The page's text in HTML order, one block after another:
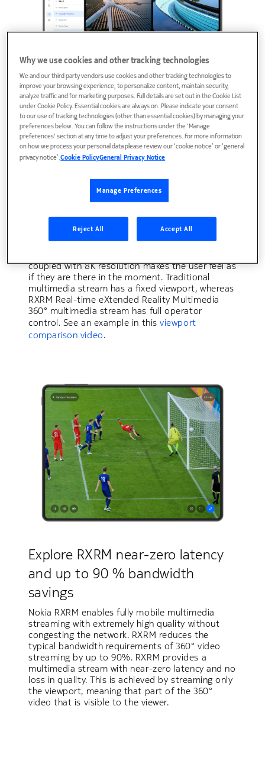
Immersive 8K 360° streaming
full operator control
simultaneous viewers on different devices—all via
the same 360° camera. The stream can be
viewed on head-mounted display (HMD), screen,
coupled with 8K resolution makes the user feel as
if they are there in the moment. Traditional
multimedia stream has a fixed viewport, whereas
RXRM Real-time eXtended Reality Multimedia
360° multimedia stream has full operator
control. See an example in thisviewport
comparison video.
Explore RXRM near-zero latency
and up to 90 % bandwidth
savings
Nokia RXRM enables fully mobile multimedia
streaming with extremely high quality without
congesting the network. RXRM reduces the
typical bandwidth requirements of 360° video
streaming by up to 90%. RXRM provides a
multimedia stream with near-zero latency and no
loss in quality. This is achieved by streaming only
the viewport, meaning that part of the 360°
video that is visible to the viewer.
Why we use cookies and other tracking technologies
We and our third party vendors use cookies and other tracking technologies to
improve your browsing experience, to personalize content, maintain security,
analyze traffic and for marketing purposes. Full details are set out in the Cookie List
under Cookie Policy. Essential cookies are always on. Please indicate your consent
to our use of tracking technologies (other than essential cookies) by managing your
preferences below. You can follow the instructions under the 'Manage
preferences' section at any time to adjust your preferences. For more information
on how we process your personal data please review our ‘cookie notice’ or ‘general
privacy notice’.Cookie PolicyGeneral Privacy Notice
Manage Preferences
Reject All Accept All